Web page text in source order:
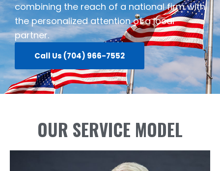
combining the reach of a national firm with
the personalized attention of a local
partner.
Call Us (704) 966-7552
OUR SERVICE MODEL